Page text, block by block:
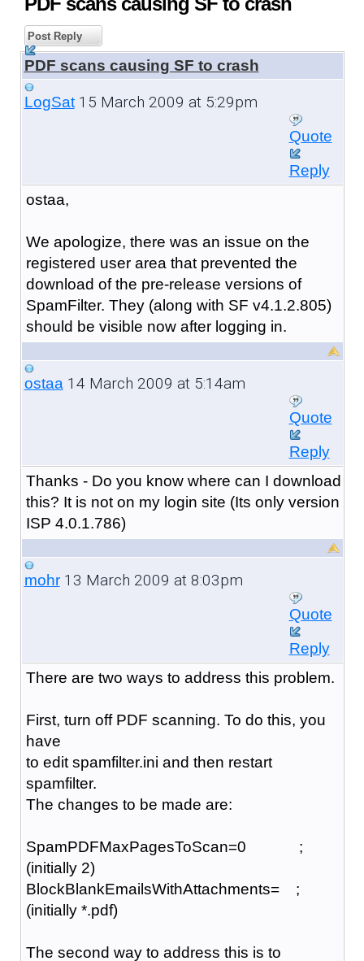
Post Reply
PDF scans causing SF to crash
LogSat15 March 2009 at 5:29pm
Quote
Reply
ostaa,
We apologize, there was an issue on the
registered user area that prevented the
download of the pre-release versions of
SpamFilter. They (along with SF v4.1.2.805)
should be visible now after logging in.
ostaa14 March 2009 at 5:14am
Quote
Reply
Thanks - Do you know where can I download
this? It is not on my login site (Its only version
ISP 4.0.1.786)
mohr13 March 2009 at 8:03pm
Quote
Reply
There are two ways to address this problem.
First, turn off PDF scanning. To do this, you
have
to edit spamfilter.ini and then restart
spamfilter.
The changes to be made are:
SpamPDFMaxPagesToScan=0 ;
(initially 2)
BlockBlankEmailsWithAttachments= ;
(initially *.pdf)
The second way to address this is to